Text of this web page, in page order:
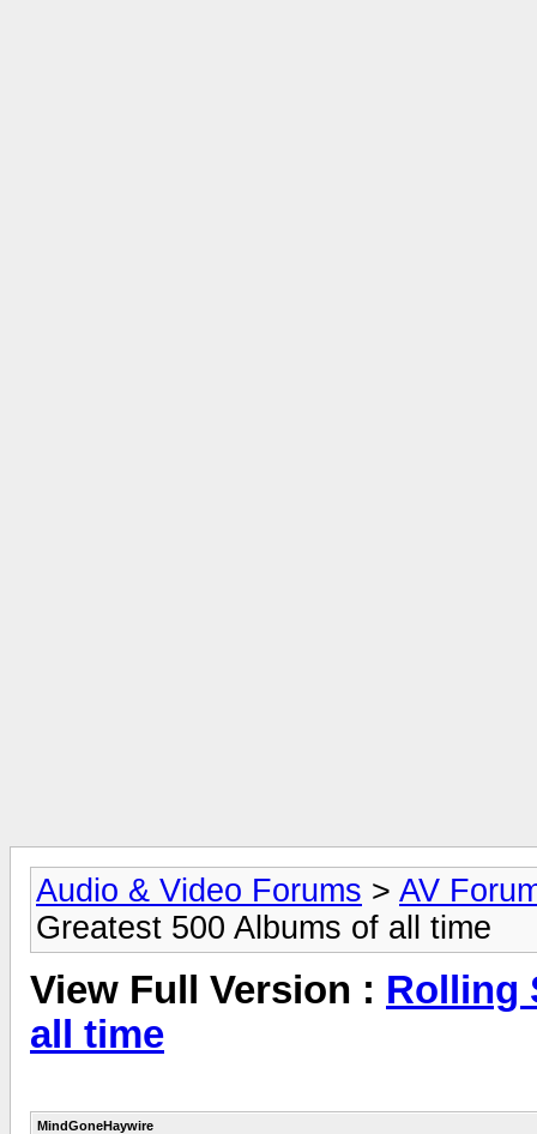
Audio & Video Forums > AV
Greatest 500 Albums of all time
View Full Version : Rolling
all time
MindGoneHaywire